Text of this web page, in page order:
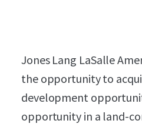
Jones Lang LaSalle
the opportunity to
development
opportunity in a land-